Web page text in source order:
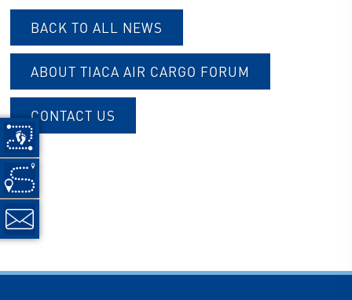
BACK TO ALL NEWS
ABOUT TIACA AIR CARGO FORUM
CONTACT US